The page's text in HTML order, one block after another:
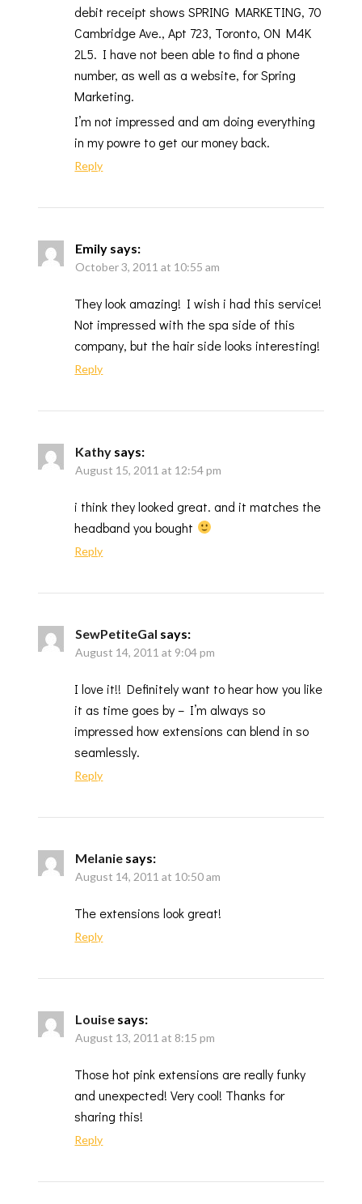
debit receipt shows SPRING MARKETING, 70
Cambridge Ave., Apt 723, Toronto, ON M4K
2L5. I have not been able to find a phone
number, as well as a website, for Spring
Marketing.
I’m not impressed and am doing everything
in my powre to get our money back.
Reply
Emily says:
October 3, 2011 at 10:55 am
They look amazing! I wish i had this service!
Not impressed with the spa side of this
company, but the hair side looks interesting!
Reply
Kathy says:
August 15, 2011 at 12:54 pm
i think they looked great. and it matches the
headband you bought
Reply
SewPetiteGal says:
August 14, 2011 at 9:04 pm
I love it!! Definitely want to hear how you like
it as time goes by – I’m always so
impressed how extensions can blend in so
seamlessly.
Reply
Melanie says:
August 14, 2011 at 10:50 am
The extensions look great!
Reply
Louise says:
August 13, 2011 at 8:15 pm
Those hot pink extensions are really funky
and unexpected! Very cool! Thanks for
sharing this!
Reply